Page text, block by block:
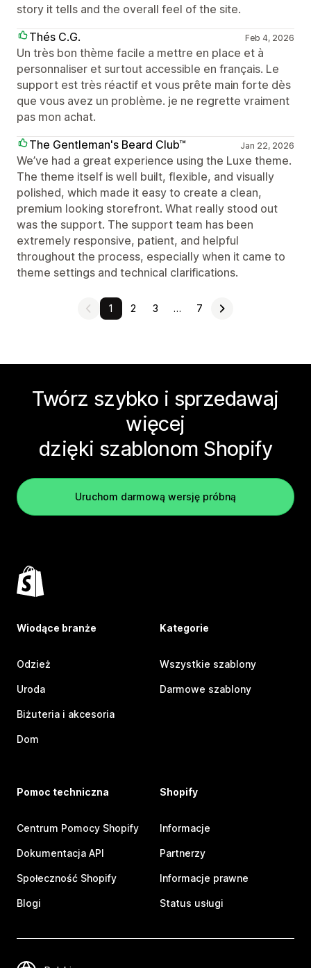
story it tells and the overall feel of the site.
Thés C.G.
Feb 4, 2026
Un très bon thème facile a mettre en place et à
personnaliser et surtout accessible en français. Le
support est très réactif et vous prête main forte dès
que vous avez un problème. je ne regrette vraiment
pas mon achat.
The Gentleman's Beard Club™
Jan 22, 2026
We’ve had a great experience using the Luxe theme.
The theme itself is well built, flexible, and visually
polished, which made it easy to create a clean,
premium looking storefront. What really stood out
was the support. The support team has been
extremely responsive, patient, and helpful
throughout the process, especially when it came to
theme settings and technical clarifications.
1 2 3 … 7
Twórz szybko i sprzedawaj
więcej
dzięki szablonom Shopify
Uruchom darmową wersję próbną
Wiodące branże
Odzież
Uroda
Biżuteria i akcesoria
Dom
Kategorie
Wszystkie szablony
Darmowe szablony
Pomoc techniczna
Centrum Pomocy Shopify
Dokumentacja API
Społeczność Shopify
Blogi
Shopify
Informacje
Partnerzy
Informacje prawne
Status usługi